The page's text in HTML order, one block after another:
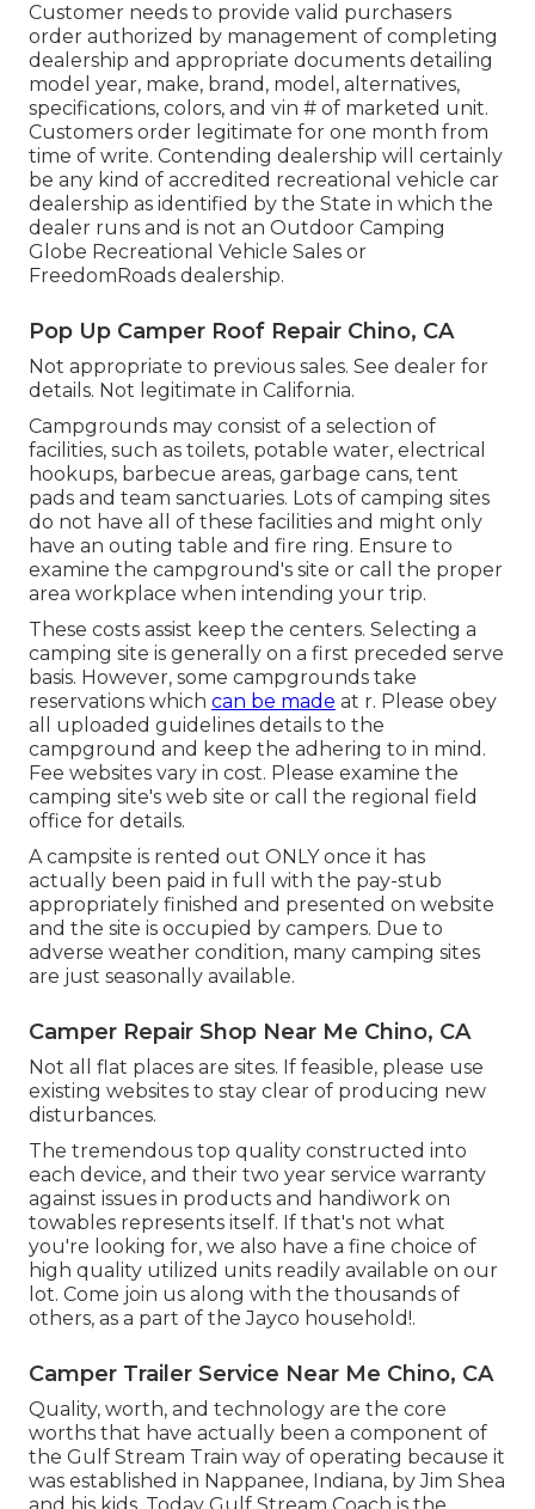
Customer needs to provide valid purchasers
order authorized by management of completing
dealership and appropriate documents detailing
model year, make, brand, model, alternatives,
specifications, colors, and vin # of marketed unit.
Customers order legitimate for one month from
time of write. Contending dealership will certainly
be any kind of accredited recreational vehicle car
dealership as identified by the State in which the
dealer runs and is not an Outdoor Camping
Globe Recreational Vehicle Sales or
FreedomRoads dealership.
Pop Up Camper Roof Repair Chino, CA
Not appropriate to previous sales. See dealer for
details. Not legitimate in California.
Campgrounds may consist of a selection of
facilities, such as toilets, potable water, electrical
hookups, barbecue areas, garbage cans, tent
pads and team sanctuaries. Lots of camping sites
do not have all of these facilities and might only
have an outing table and fire ring. Ensure to
examine the campground's site or call the proper
area workplace when intending your trip.
These costs assist keep the centers. Selecting a
camping site is generally on a first preceded serve
basis. However, some campgrounds take
reservations which can be made at r. Please obey
all uploaded guidelines details to the
campground and keep the adhering to in mind.
Fee websites vary in cost. Please examine the
camping site's web site or call the regional field
office for details.
A campsite is rented out ONLY once it has
actually been paid in full with the pay-stub
appropriately finished and presented on website
and the site is occupied by campers. Due to
adverse weather condition, many camping sites
are just seasonally available.
Camper Repair Shop Near Me Chino, CA
Not all flat places are sites. If feasible, please use
existing websites to stay clear of producing new
disturbances.
The tremendous top quality constructed into
each device, and their two year service warranty
against issues in products and handiwork on
towables represents itself. If that's not what
you're looking for, we also have a fine choice of
high quality utilized units readily available on our
lot. Come join us along with the thousands of
others, as a part of the Jayco household!.
Camper Trailer Service Near Me Chino, CA
Quality, worth, and technology are the core
worths that have actually been a component of
the Gulf Stream Train way of operating because it
was established in Nappanee, Indiana, by Jim Shea